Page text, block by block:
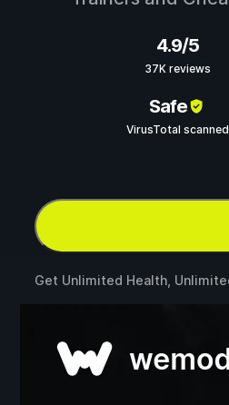
4.9/5
37K reviews
Safe
VirusTotal scanned
Get Unlimited Health,